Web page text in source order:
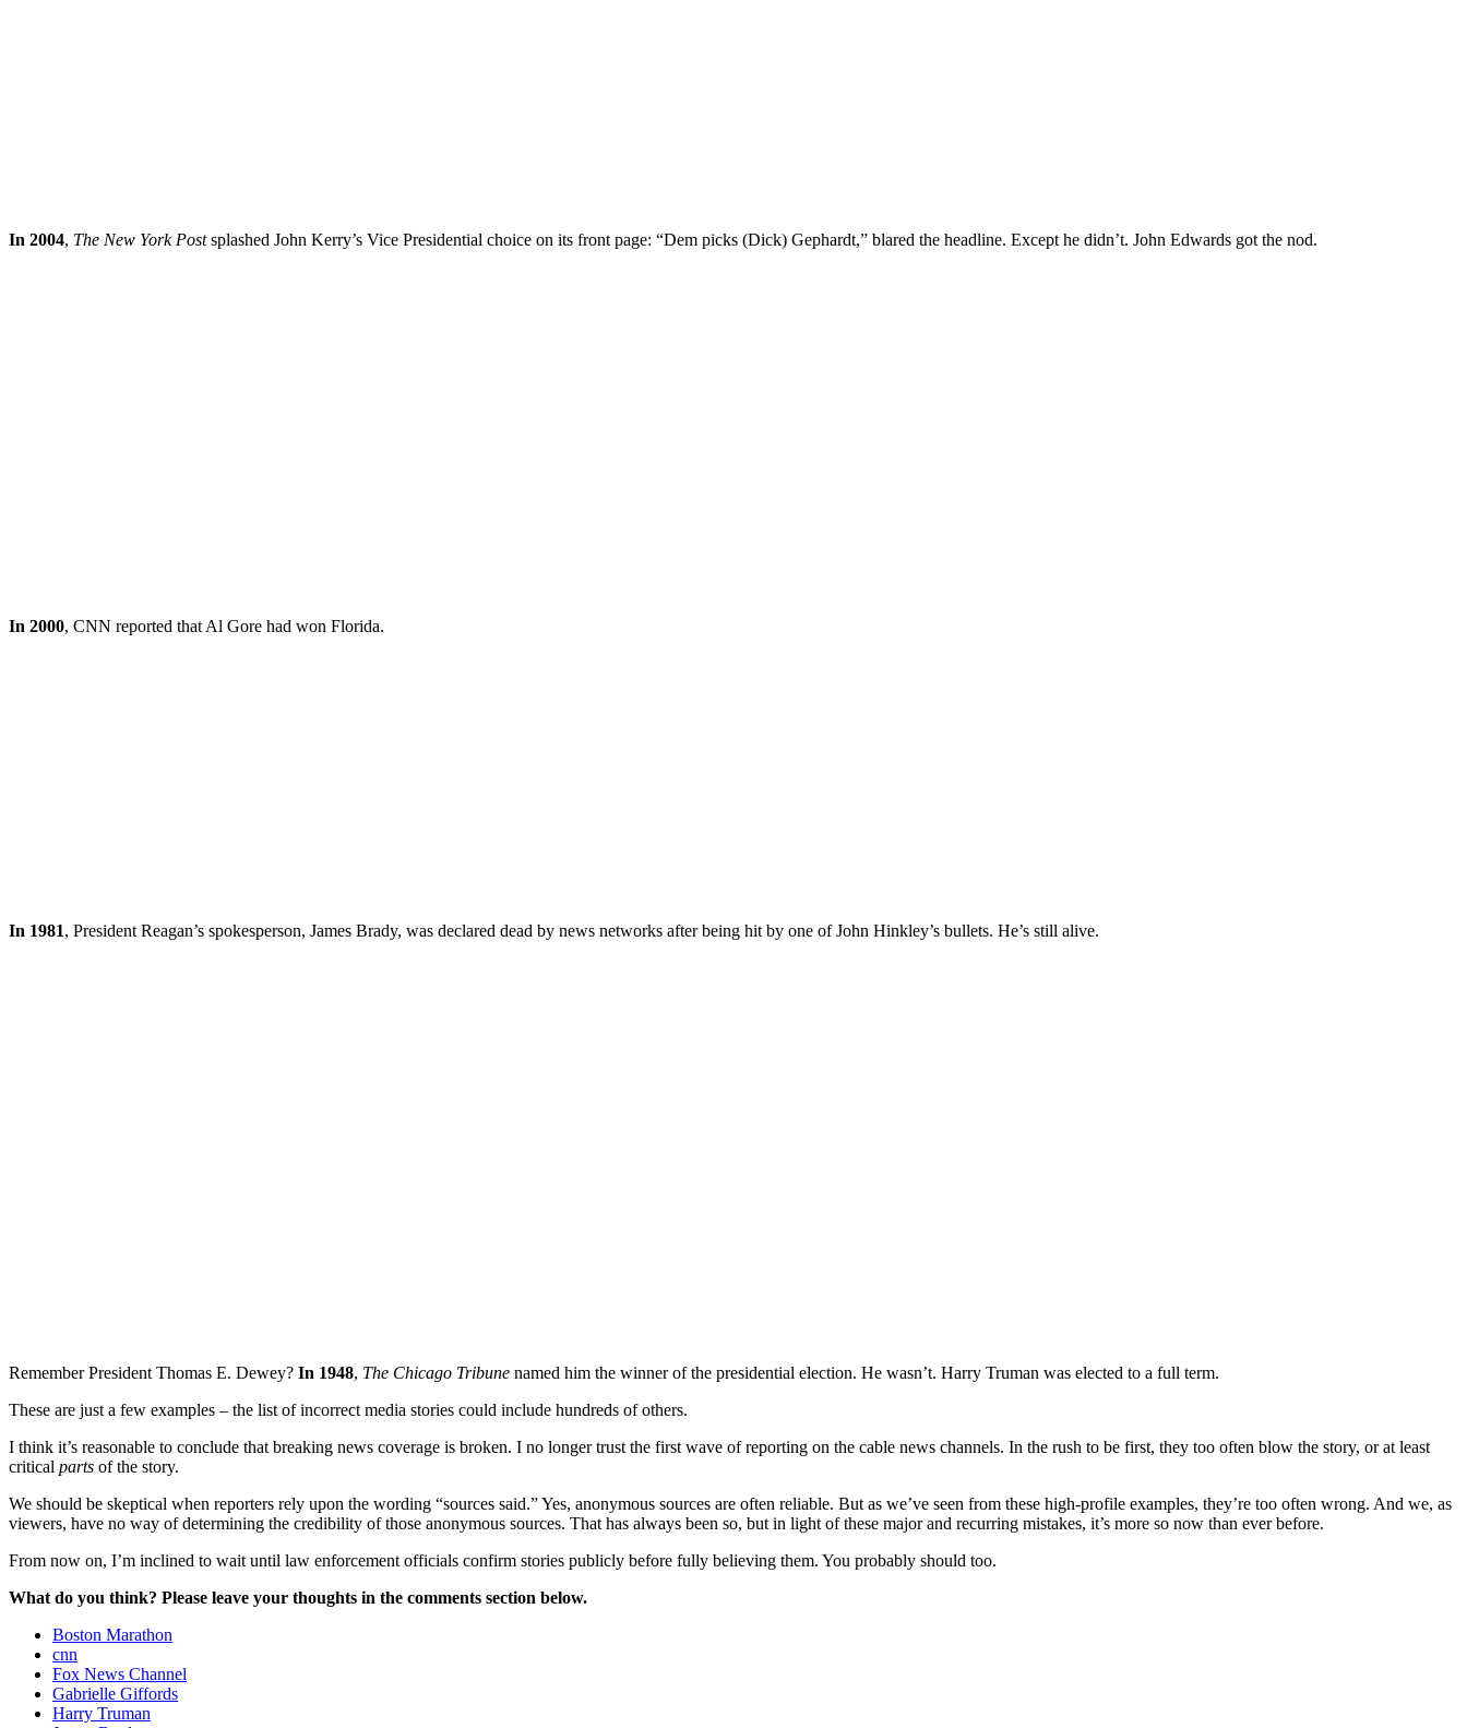
In 2004, The New York Postsplashed John Kerry’s Vice Presidential choice on its front page: “Dem picks (Dick) Gephardt,” blared the headline. Except he didn’t. John Edwards got the nod.
In 2000, CNN reported that Al Gore had won Florida.
In 1981, President Reagan’s spokesperson, James Brady, was declared dead by news networks after being hit by one of John Hinkley’s bullets. He’s still alive.
Remember President Thomas E. Dewey? In 1948, The Chicago Tribune named him the winner of the presidential election. He wasn’t. Harry Truman was elected to a full term.
These are just a few examples – the list of incorrect media stories could include hundreds of others.
I think it’s reasonable to conclude that breaking news coverage is broken. I no longer trust the first wave of reporting on the cable news channels. In the rush to be first, they too often blow the story, or at least
critical parts of the story.
We should be skeptical when reporters rely upon the wording “sources said.” Yes, anonymous sources are often reliable. But as we’ve seen from these high-profile examples, they’re too often wrong. And we, as
viewers, have no way of determining the credibility of those anonymous sources. That has always been so, but in light of these major and recurring mistakes, it’s more so now than ever before.
From now on, I’m inclined to wait until law enforcement officials confirm stories publicly before fully believing them. You probably should too.
What do you think? Please leave your thoughts in the comments section below.
Boston Marathon
cnn
Fox News Channel
Gabrielle Giffords
Harry Truman